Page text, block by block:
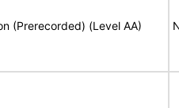
(Prerecorded) (Level AA)